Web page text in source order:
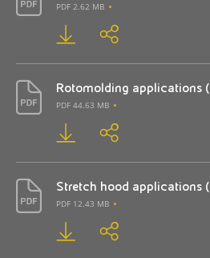
PDF 2.62 MB
Rotomolding applications
PDF 44.63 MB
Stretch hood applications
PDF 12.43 MB